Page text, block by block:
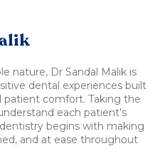
nature, Dr Sandal Malik is
dental experiences built
comfort. Taking the
each patient’s
begins with making
and at ease throughout